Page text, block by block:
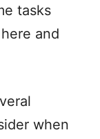
tasks
and
when